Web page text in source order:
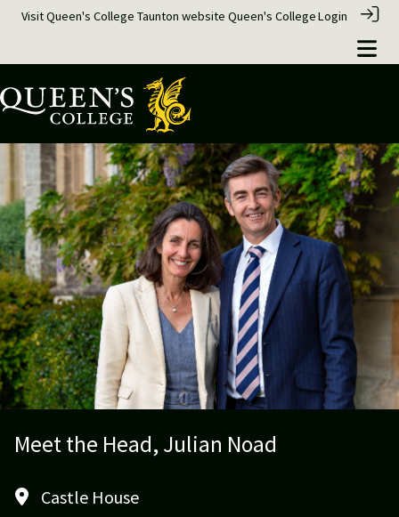
Visit Queen's College Taunton website Queen's CollegeLogin
Meet the Head, Julian Noad
Castle House